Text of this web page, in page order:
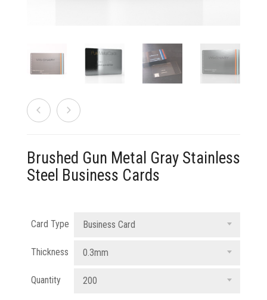
About Us
Brushed Gun Metal Gray Stainless
Steel Business Cards
Card Type Business Card
Thickness 0.3mm
Quantity 200